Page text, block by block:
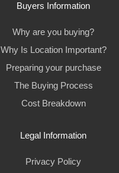
Buyers Information
Why are you buying?
Why Is Location Important?
Preparing your purchase
The Buying Process
Cost Breakdown
Legal Information
Privacy Policy